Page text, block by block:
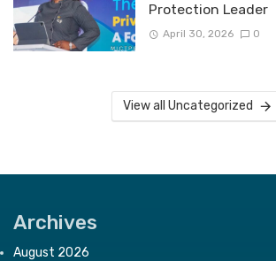
Protection Leader
April 30, 2026 0
View all Uncategorized
Archives
August 2026